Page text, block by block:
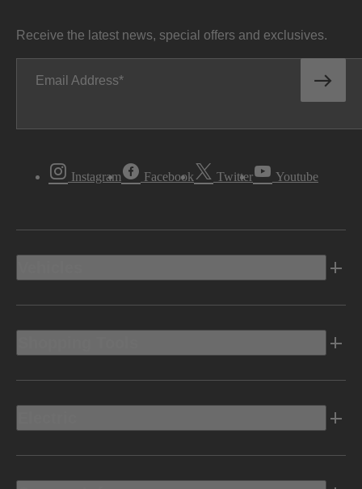
Receive the latest news, special offers and exclusives.
Email Address
Instagram Facebook Twitter Youtube